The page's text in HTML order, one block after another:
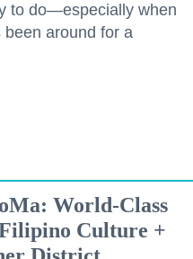
to do—especially when
around for a
World-Class
Culture +